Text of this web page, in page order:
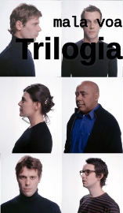
Skip
to
content
<
mala